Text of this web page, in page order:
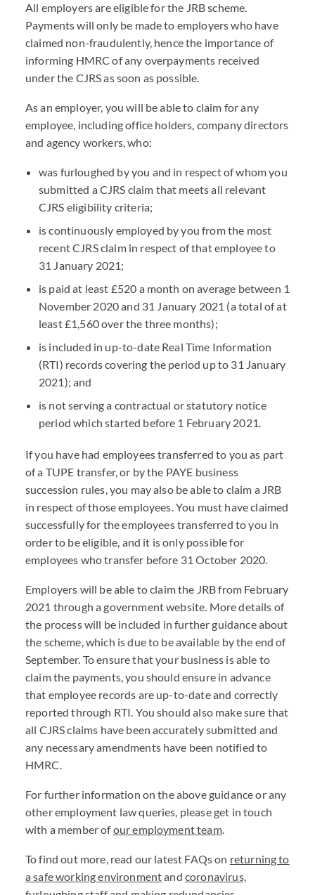
All employers are eligible for the JRB scheme.
Payments will only be made to employers who have
claimed non-fraudulently, hence the importance of
informing HMRC of any overpayments received
under the CJRS as soon as possible.
As an employer, you will be able to claim for any
employee, including office holders, company directors
and agency workers, who:
was furloughed by you and in respect of whom you
submitted a CJRS claim that meets all relevant
CJRS eligibility criteria;
is continuously employed by you from the most
recent CJRS claim in respect of that employee to
31 January 2021;
is paid at least £520 a month on average between 1
November 2020 and 31 January 2021 (a total of at
least £1,560 over the three months);
is included in up-to-date Real Time Information
(RTI) records covering the period up to 31 January
2021); and
is not serving a contractual or statutory notice
period which started before 1 February 2021.
If you have had employees transferred to you as part
of a TUPE transfer, or by the PAYE business
succession rules, you may also be able to claim a JRB
in respect of those employees. You must have claimed
successfully for the employees transferred to you in
order to be eligible, and it is only possible for
employees who transfer before 31 October 2020.
Employers will be able to claim the JRB from February
2021 through a government website. More details of
the process will be included in further guidance about
the scheme, which is due to be available by the end of
September. To ensure that your business is able to
claim the payments, you should ensure in advance
that employee records are up-to-date and correctly
reported through RTI. You should also make sure that
all CJRS claims have been accurately submitted and
any necessary amendments have been notified to
HMRC.
For further information on the above guidance or any
other employment law queries, please get in touch
with a member ofour employment team.
To find out more, read our latest FAQs on returning to
a safe working environmentand coronavirus,